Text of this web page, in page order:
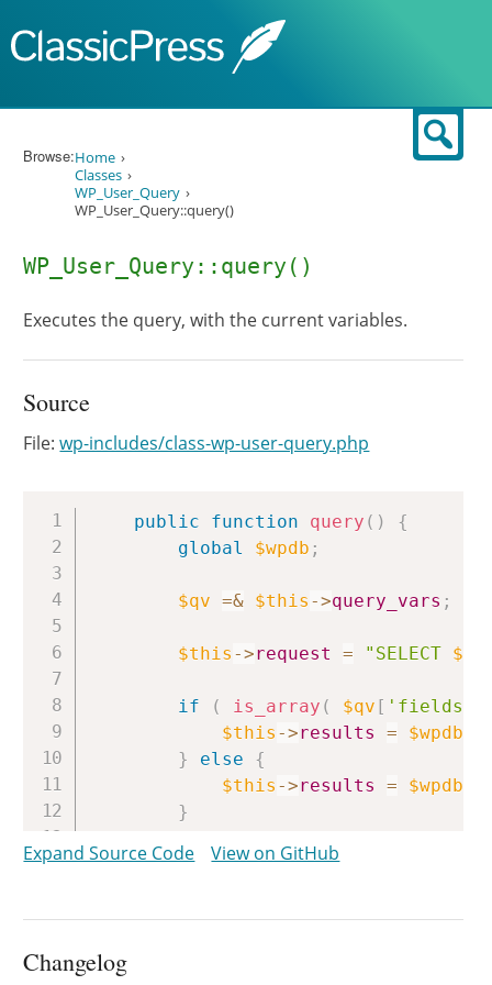
Browse:Home
Classes
WP_User_Query
WP_User_Query::query()
WP_User_Query::query()
Executes the query, with the current variables.
Source
File:wp-includes/class-wp-user-query.php
public function query ( )
{
global
$wpdb ;
$qv =& $this ->query_vars ;
$this ->request = "SELECT
if ( is_array ( $qv [ 'fields'
$this ->results = $wpdb
}
else
{
$this ->results = $wpdb
}
/**
		 *
		 *
Expand Source Code View on GitHub
Changelog